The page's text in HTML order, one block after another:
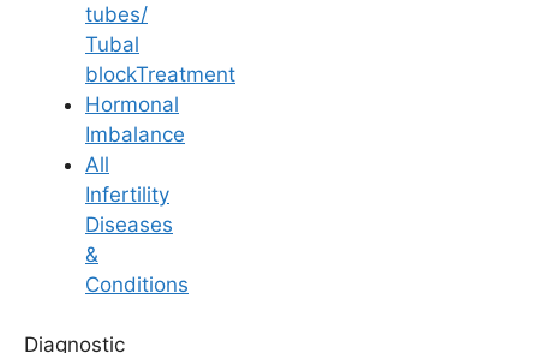
tubes/
Tubal
blockTreatment
Hormonal
Imbalance
All
Infertility
Diseases
&
Conditions
Diagnostic
4.9/5
Best IVF Clinic & Fertility
Centre in Tirupati
Ferty9 Fertility Center Tirupati is a leading IVF